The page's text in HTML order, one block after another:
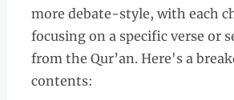
more debate-style, with each
focusing on a specific verse or
from the Qur’an. Here's a
contents: